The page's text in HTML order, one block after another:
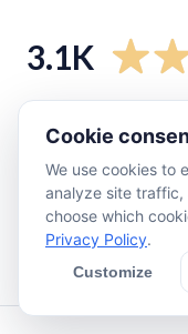
3.1K
star
star
star
Cookie
We use cookies to
analyze site traffic,
choose which
Privacy Policy.
Customize